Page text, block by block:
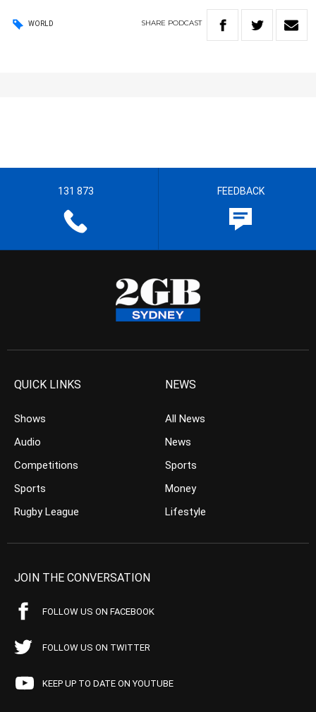
WORLD SHARE PODCAST
131 873 FEEDBACK
QUICK LINKS
Shows
Audio
Competitions
Sports
Rugby League
NEWS
All News
News
Sports
Money
Lifestyle
JOIN THE CONVERSATION
FOLLOW US ON FACEBOOK
FOLLOW US ON TWITTER
KEEP UP TO DATE ON YOUTUBE